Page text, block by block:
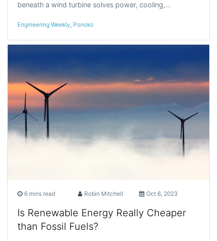
beneath a wind turbine solves power, cooling,…
Engineering Weekly, Ponoko
6 mins read Robin Mitchell Oct 6, 2023
Is Renewable Energy Really Cheaper
than Fossil Fuels?